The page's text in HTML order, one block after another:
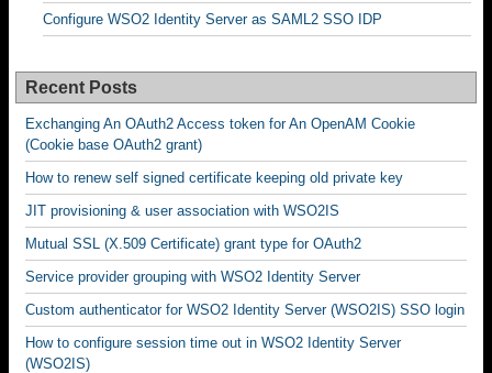
Configure WSO2 Identity Server as SAML2 SSO IDP
Recent Posts
Exchanging An OAuth2 Access token for An OpenAM Cookie
(Cookie base OAuth2 grant)
How to renew self signed certificate keeping old private key
JIT provisioning & user association with WSO2IS
Mutual SSL (X.509 Certificate) grant type for OAuth2
Service provider grouping with WSO2 Identity Server
Custom authenticator for WSO2 Identity Server (WSO2IS) SSO login
How to configure session time out in WSO2 Identity Server
(WSO2IS)